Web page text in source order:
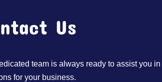
Us
team is always ready to assist you
for your business.